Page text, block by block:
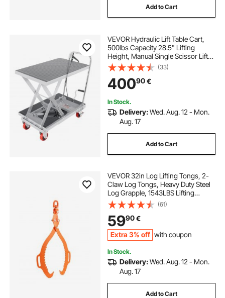
Add to Cart
VEVOR Hydraulic Lift Table Cart,
500lbs Capacity 28.5" Lifting
Height, Manual Single Scissor Lift
Table with 4 Wheels and Non-slip
Pad, Hydraulic Scissor Cart for
Material Handling, Gray
(33)
40090€
In Stock.
Delivery:Wed. Aug. 12 - Mon.
Aug. 17
Add to Cart
VEVOR 32in Log Lifting Tongs, 2-
Claw Log Tongs, Heavy Duty Steel
Log Grapple, 1543LBS Lifting
Capacity, Swivel Log Graper
Timber, Eagle Claw Design, Log
Skidding Tongs for Trucks,
Tractors, Forklifts
(61)
5990€
Extra 3% off with coupon
In Stock.
Delivery:Wed. Aug. 12 - Mon.
Aug. 17
Add to Cart